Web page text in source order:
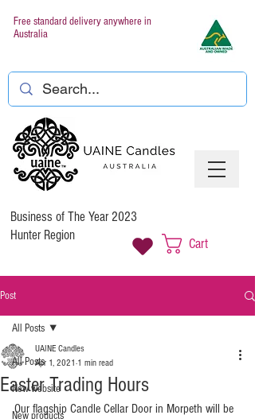
Free standard delivery anywhere in
Australia
Business of The Year 2023
Hunter Region
Cart
Post
All Posts
New website
New products
All Posts
Easter Trading Hours
UAINE Candles
Apr 1, 2021 1 min read
Our flagship Candle Cellar Door in Morpeth will be